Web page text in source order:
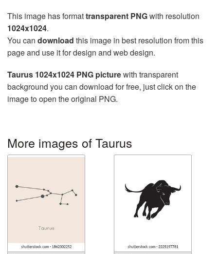
This image has formattransparent PNGwith resolution
1024x1024.
You can download this image in best resolution from this
page and use it for design and web design.
Taurus 1024x1024 PNG picturewith transparent
background you can download for free, just click on the
image to open the original PNG.
More images of Taurus